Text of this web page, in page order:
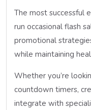
The most successful
run occasional flash
promotional
while maintaining
Whether you’re
countdown timers,
integrate with